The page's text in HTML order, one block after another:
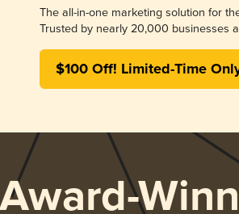
The all-in-one marketing solution for
Trusted by nearly 20,000 businesses
$100 Off! Limited-Time